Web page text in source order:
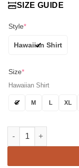
SIZE GUIDE
Style*
Hawaiian Shirt
Size*
Hawaiian Shirt
S M L XL
Hawaii Shirt Hot